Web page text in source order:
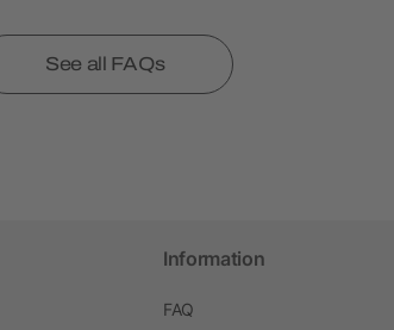
See all FAQs
Information
FAQ